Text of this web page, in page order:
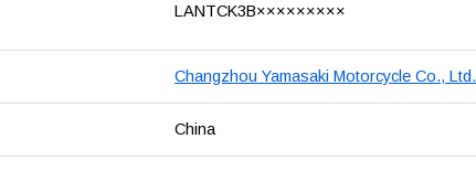
LANTCK3B×××××××××
Changzhou Yamasaki Motorcycle Co., Ltd.
China